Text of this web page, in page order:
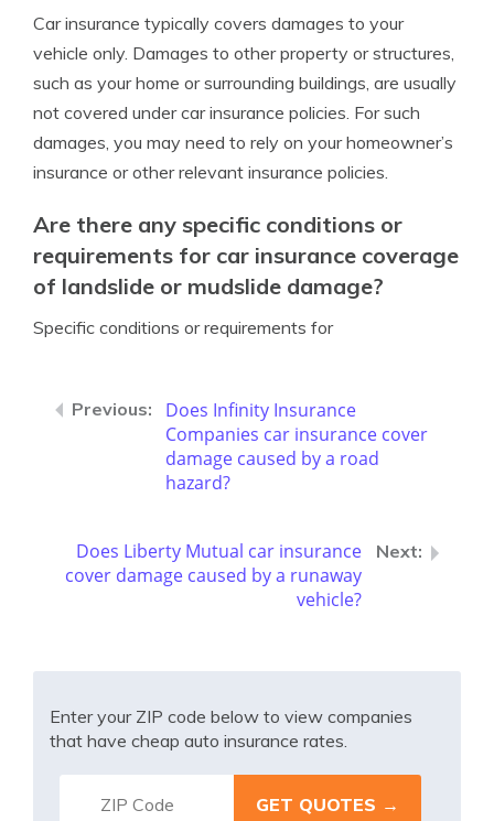
Car insurance typically covers damages to your
vehicle only. Damages to other property or structures,
such as your home or surrounding buildings, are usually
not covered under car insurance policies. For such
damages, you may need to rely on your homeowner’s
insurance or other relevant insurance policies.
Are there any specific conditions or
requirements for car insurance coverage
of landslide or mudslide damage?
Specific conditions or requirements for
Does Infinity Insurance
Companies car insurance cover
damage caused by a road
hazard?
Does Liberty Mutual car insurance
cover damage caused by a runaway
vehicle?
Enter your ZIP code below to view companies
that have cheap auto insurance rates.